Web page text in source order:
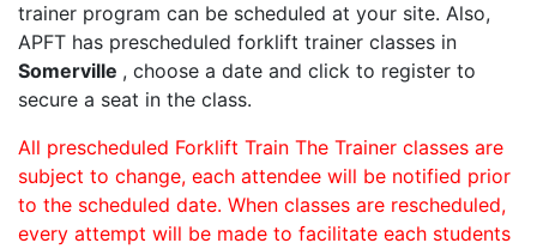
trainer program can be scheduled at your site. Also,
APFT has prescheduled forklift trainer classes in
Somerville , choose a date and click to register to
secure a seat in the class.
All prescheduled Forklift Train The Trainer classes are
subject to change, each attendee will be notified prior
to the scheduled date. When classes are rescheduled,
every attempt will be made to facilitate each students